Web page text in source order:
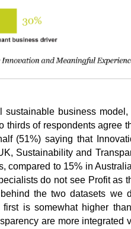
sustainable business
thirds of respondents agree
(51%) saying that
Sustainability and
compared to 15% in
do not see Profit as
the two datasets we
is somewhat higher
are more integrated